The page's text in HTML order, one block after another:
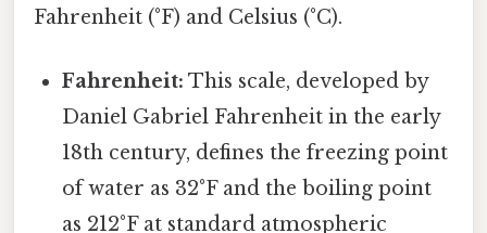
Fahrenheit (°F) and Celsius (°C).
Fahrenheit: This scale, developed by
Daniel Gabriel Fahrenheit in the early
18th century, defines the freezing point
of water as 32°F and the boiling point
as 212°F at standard atmospheric